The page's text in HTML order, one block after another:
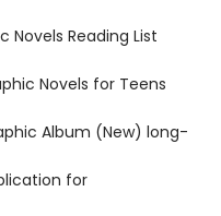
Novels Reading List
Novels for Teens